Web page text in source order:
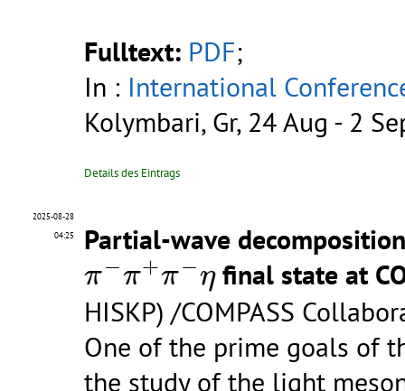
Fulltext: PDF;
In : International
Kolymbari, Gr, 24 Aug - 2
Details des Eintrags
2025-08-28
04:25
Partial-wave
π−π+π−η
π−π+π−ηfinal state at
HISKP) /COMPASS
One of the prime goals of
the study of the light